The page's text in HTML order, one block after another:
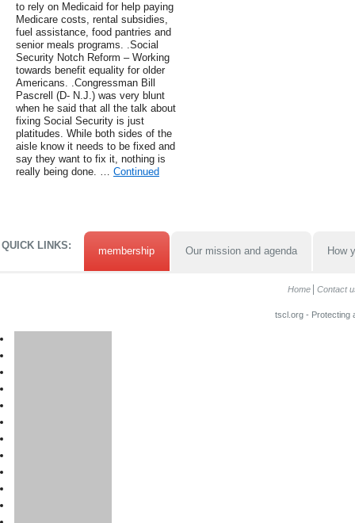
to rely on Medicaid for help paying
Medicare costs, rental subsidies,
fuel assistance, food pantries and
senior meals programs. .Social
Security Notch Reform – Working
towards benefit equality for older
Americans. .Congressman Bill
Pascrell (D- N.J.) was very blunt
when he said that all the talk about
fixing Social Security is just
platitudes. While both sides of the
aisle know it needs to be fixed and
say they want to fix it, nothing is
really being done. … Continued
QUICK LINKS: membership Our mission and agenda How
Home Contact
tscl.org - Protecting